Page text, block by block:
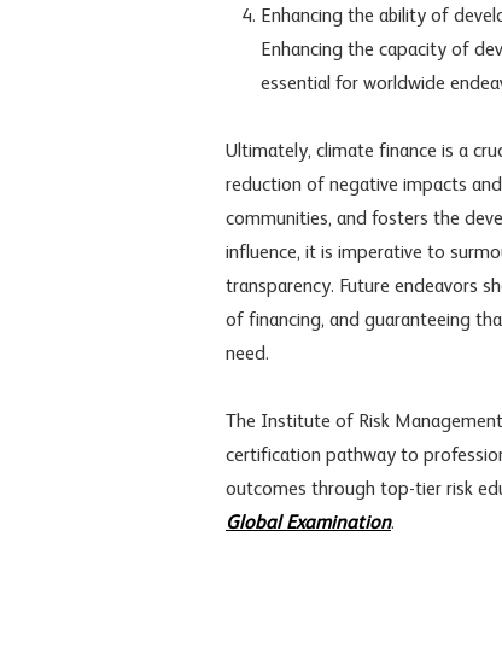
Enhancing the ability of
Enhancing the capacity of
essential for worldwide
Ultimately, climate finance is a
reduction of negative impacts
communities, and fosters the
influence, it is imperative to
transparency. Future endeavors
of financing, and guaranteeing
need.
The Institute of Risk
certification pathway to
outcomes through top-tier risk
Global Examination.